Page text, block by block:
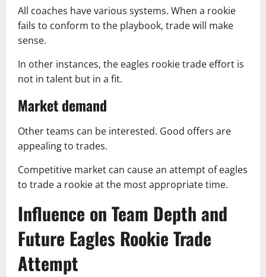
All coaches have various systems. When a rookie
fails to conform to the playbook, trade will make
sense.
In other instances, the eagles rookie trade effort is
not in talent but in a fit.
Market demand
Other teams can be interested. Good offers are
appealing to trades.
Competitive market can cause an attempt of eagles
to trade a rookie at the most appropriate time.
Influence on Team Depth and
Future Eagles Rookie Trade
Attempt